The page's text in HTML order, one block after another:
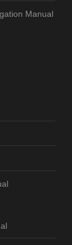
Manual